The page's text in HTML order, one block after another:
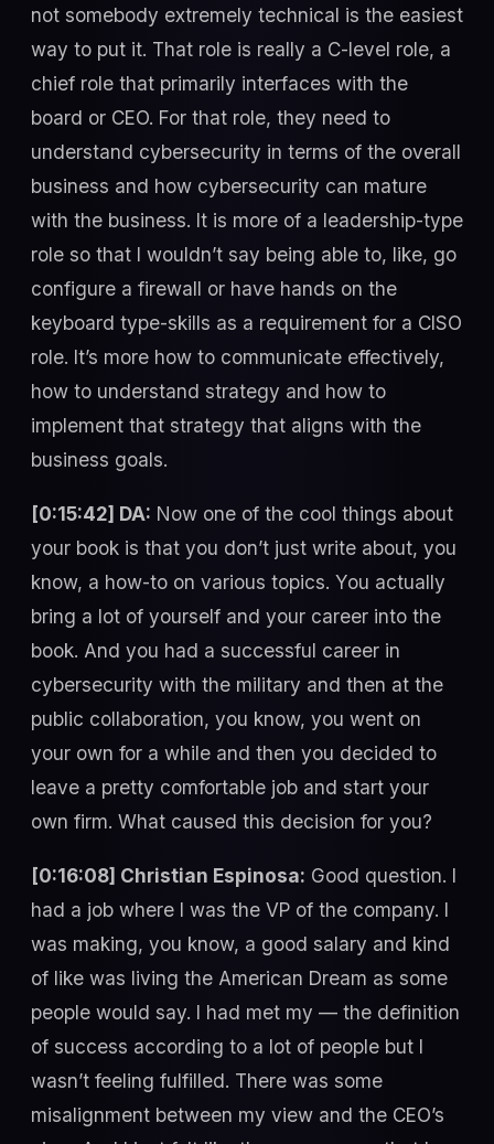
not somebody extremely technical is the easiest
way to put it. That role is really a C-level role, a
chief role that primarily interfaces with the
board or CEO. For that role, they need to
understand cybersecurity in terms of the overall
business and how cybersecurity can mature
with the business. It is more of a leadership-type
role so that I wouldn’t say being able to, like, go
configure a firewall or have hands on the
keyboard type-skills as a requirement for a CISO
role. It’s more how to communicate effectively,
how to understand strategy and how to
implement that strategy that aligns with the
business goals.
[0:15:42] DA: Now one of the cool things about
your book is that you don’t just write about, you
know, a how-to on various topics. You actually
bring a lot of yourself and your career into the
book. And you had a successful career in
cybersecurity with the military and then at the
public collaboration, you know, you went on
your own for a while and then you decided to
leave a pretty comfortable job and start your
own firm. What caused this decision for you?
[0:16:08] Christian Espinosa: Good question. I
had a job where I was the VP of the company. I
was making, you know, a good salary and kind
of like was living the American Dream as some
people would say. I had met my — the definition
of success according to a lot of people but I
wasn’t feeling fulfilled. There was some
misalignment between my view and the CEO’s